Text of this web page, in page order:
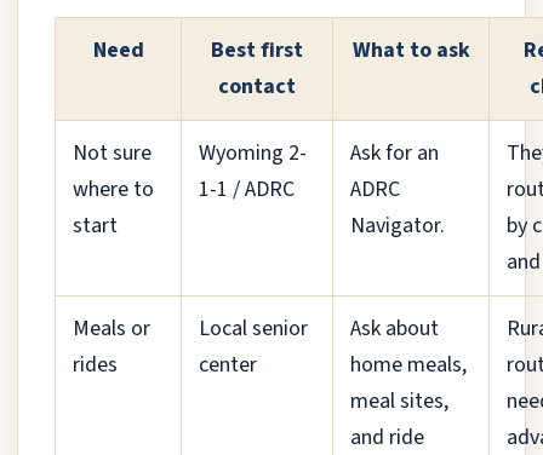
Need
Best first
contact
What to ask
Not sure
where to
start
Wyoming 2-
1-1 / ADRC
Ask for an
ADRC
Navigator.
by
Meals or
rides
Local senior
center
Ask about
home meals,
meal sites,
and ride